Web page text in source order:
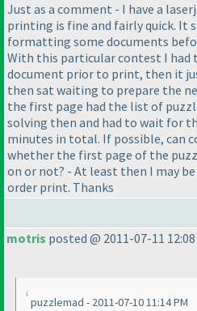
Just as a comment - I have a
printing is fine and fairly quick. It
formatting some documents
With this particular contest I
document prior to print, then it
then sat waiting to prepare the
the first page had the list of
solving then and had to wait for
minutes in total. If possible, can
whether the first page of the
on or not? - At least then I may
order print. Thanks
motris posted @ 2011-07-11 12:08
puzzlemad - 2011-07-10 11:14 PM